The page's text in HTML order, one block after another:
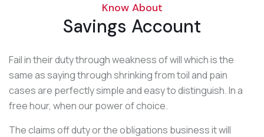
Know About
Savings Account
Fail in their duty through weakness of will which is the
same as saying through shrinking from toil and pain
cases are perfectly simple and easy to distinguish. In a
free hour, when our power of choice.
The claims off duty or the obligations business it will